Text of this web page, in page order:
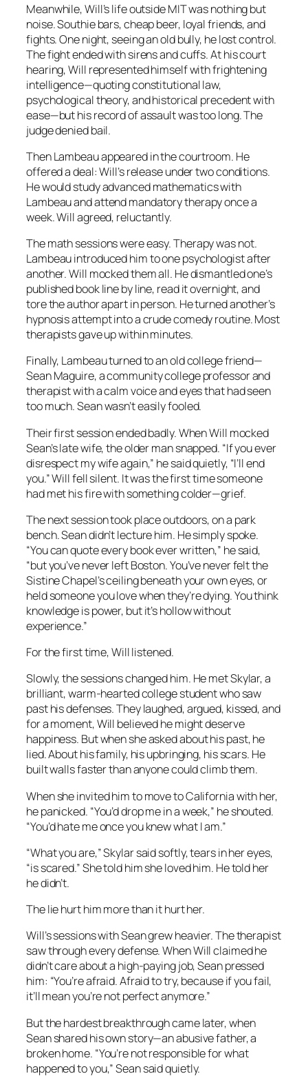
Meanwhile, Will’s life outside MIT was nothing but
noise. Southie bars, cheap beer, loyal friends, and
fights. One night, seeing an old bully, he lost control.
The fight ended with sirens and cuffs. At his court
hearing, Will represented himself with frightening
intelligence—quoting constitutional law,
psychological theory, and historical precedent with
ease—but his record of assault was too long. The
judge denied bail.
Then Lambeau appeared in the courtroom. He
offered a deal: Will’s release under two conditions.
He would study advanced mathematics with
Lambeau and attend mandatory therapy once a
week. Will agreed, reluctantly.
The math sessions were easy. Therapy was not.
Lambeau introduced him to one psychologist after
another. Will mocked them all. He dismantled one’s
published book line by line, read it overnight, and
tore the author apart in person. He turned another’s
hypnosis attempt into a crude comedy routine. Most
therapists gave up within minutes.
Finally, Lambeau turned to an old college friend—
Sean Maguire, a community college professor and
therapist with a calm voice and eyes that had seen
too much. Sean wasn’t easily fooled.
Their first session ended badly. When Will mocked
Sean’s late wife, the older man snapped. “If you ever
disrespect my wife again,” he said quietly, “I’ll end
you.” Will fell silent. It was the first time someone
had met his fire with something colder—grief.
The next session took place outdoors, on a park
bench. Sean didn’t lecture him. He simply spoke.
“You can quote every book ever written,” he said,
“but you’ve never left Boston. You’ve never felt the
Sistine Chapel’s ceiling beneath your own eyes, or
held someone you love when they’re dying. You think
knowledge is power, but it’s hollow without
experience.”
For the first time, Will listened.
Slowly, the sessions changed him. He met Skylar, a
brilliant, warm-hearted college student who saw
past his defenses. They laughed, argued, kissed, and
for a moment, Will believed he might deserve
happiness. But when she asked about his past, he
lied. About his family, his upbringing, his scars. He
built walls faster than anyone could climb them.
When she invited him to move to California with her,
he panicked. “You’d drop me in a week,” he shouted.
“You’d hate me once you knew what I am.”
“What you are,” Skylar said softly, tears in her eyes,
“is scared.” She told him she loved him. He told her
he didn’t.
The lie hurt him more than it hurt her.
Will’s sessions with Sean grew heavier. The therapist
saw through every defense. When Will claimed he
didn’t care about a high-paying job, Sean pressed
him: “You’re afraid. Afraid to try, because if you fail,
it’ll mean you’re not perfect anymore.”
But the hardest breakthrough came later, when
Sean shared his own story—an abusive father, a
broken home. “You’re not responsible for what
happened to you,” Sean said quietly.